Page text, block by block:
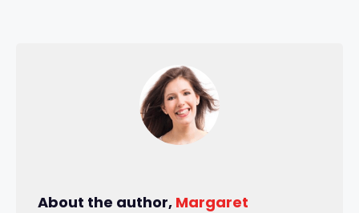
About the author, Margaret